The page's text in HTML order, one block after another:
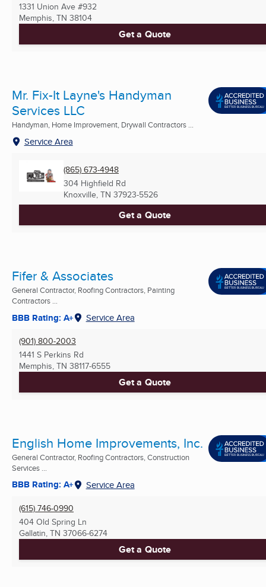
1331 Union Ave #932
Memphis, TN 38104
Get a Quote
Mr. Fix-It Layne's Handyman
Services LLC
Handyman, Home Improvement, Drywall Contractors ...
Service Area
(865) 673-4948
304 Highfield Rd
Knoxville, TN 37923-5526
Get a Quote
Fifer & Associates
General Contractor, Roofing Contractors, Painting
Contractors ...
BBB Rating: A+ Service Area
(901) 800-2003
1441 S Perkins Rd
Memphis, TN 38117-6555
Get a Quote
English Home Improvements, Inc.
General Contractor, Roofing Contractors, Construction
Services ...
BBB Rating: A+ Service Area
(615) 746-0990
404 Old Spring Ln
Gallatin, TN 37066-6274
Get a Quote